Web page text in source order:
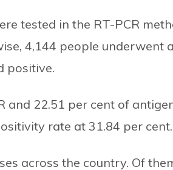
tested in the RT-PCR
4,144 people underwent
positive.
and 22.51 per cent of
rate at 31.84 per cent.
across the country. Of